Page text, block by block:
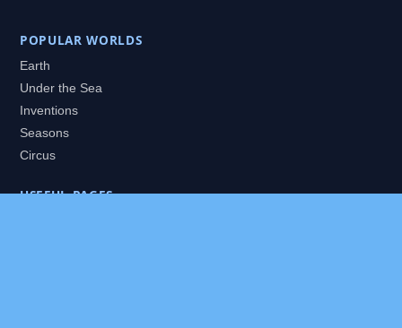
POPULAR WORLDS
Earth
Under the Sea
Inventions
Seasons
Circus
USEFUL PAGES